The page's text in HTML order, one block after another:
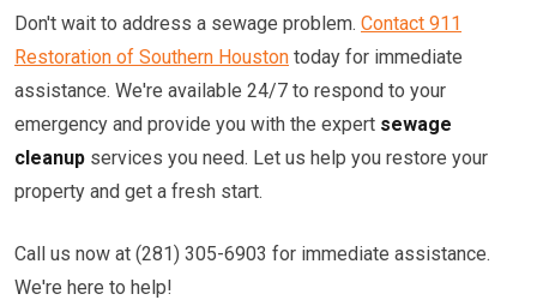
Don't wait to address a sewage problem. Contact 911
Restoration of Southern Houston today for immediate
assistance. We're available 24/7 to respond to your
emergency and provide you with the expert sewage
cleanup services you need. Let us help you restore your
property and get a fresh start.
Call us now at (281) 305-6903 for immediate assistance.
We're here to help!